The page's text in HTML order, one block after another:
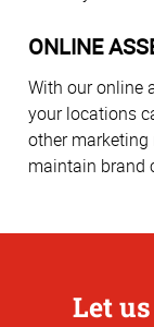
ONLINE
With our online
your locations
other
maintain brand
Let